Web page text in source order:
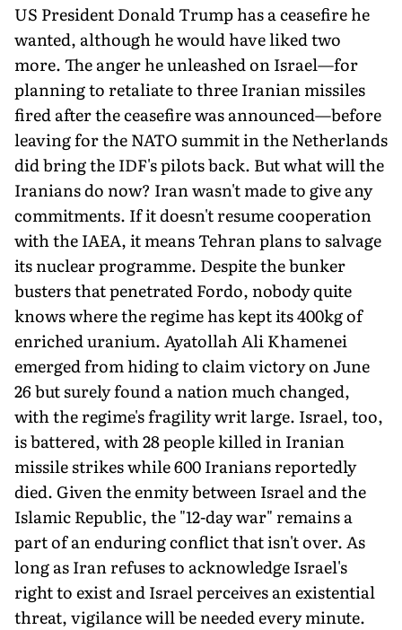
US President Donald Trump has a ceasefire he
wanted, although he would have liked two
more. The anger he unleashed on Israel—for
planning to retaliate to three Iranian missiles
fired after the ceasefire was announced—before
leaving for the NATO summit in the Netherlands
did bring the IDF's pilots back. But what will the
Iranians do now? Iran wasn't made to give any
commitments. If it doesn't resume cooperation
with the IAEA, it means Tehran plans to salvage
its nuclear programme. Despite the bunker
busters that penetrated Fordo, nobody quite
knows where the regime has kept its 400kg of
enriched uranium. Ayatollah Ali Khamenei
emerged from hiding to claim victory on June
26 but surely found a nation much changed,
with the regime's fragility writ large. Israel, too,
is battered, with 28 people killed in Iranian
missile strikes while 600 Iranians reportedly
died. Given the enmity between Israel and the
Islamic Republic, the "12-day war" remains a
part of an enduring conflict that isn't over. As
long as Iran refuses to acknowledge Israel's
right to exist and Israel perceives an existential
threat, vigilance will be needed every minute.